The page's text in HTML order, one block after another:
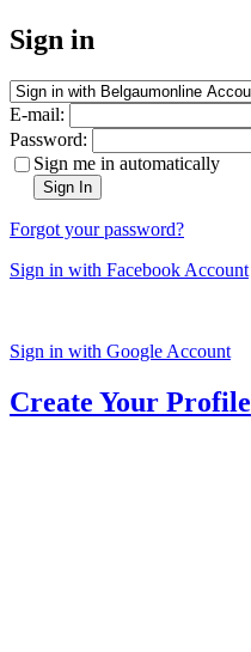
Sign in
E-mail:
Password:
Sign me in automatically
Sign In
Forgot your password?
Sign in with Facebook Account
Sign in with Google Account
Create Your Profile